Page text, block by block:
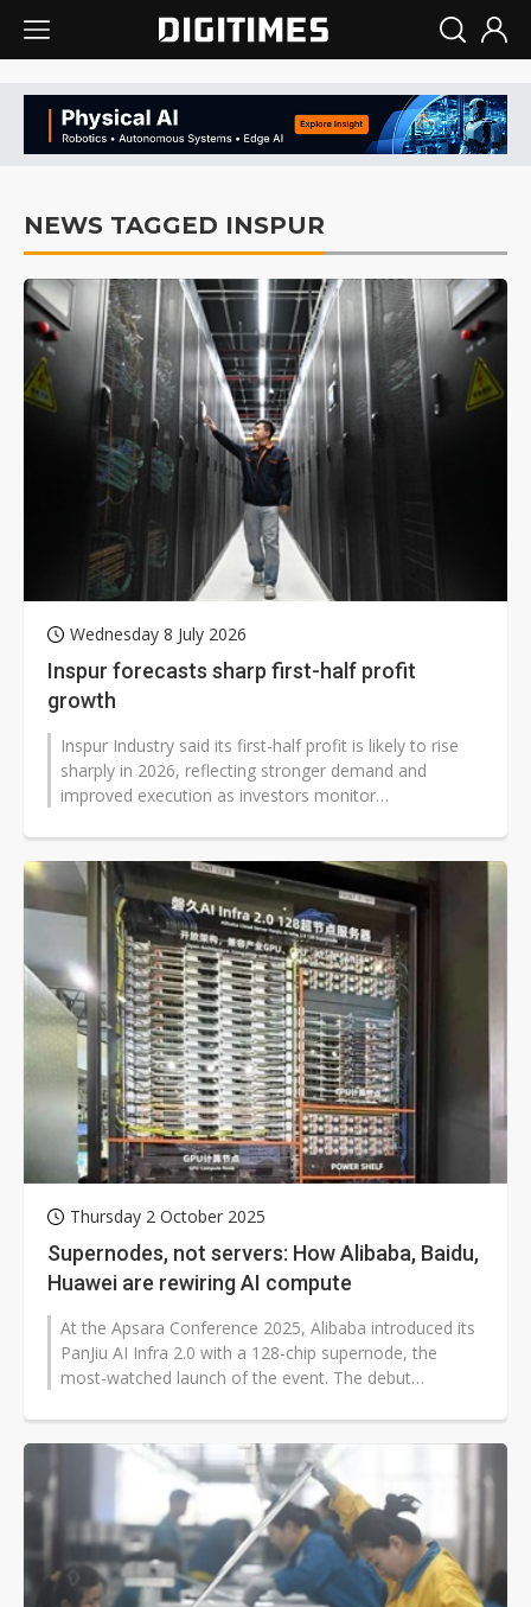
NEWS TAGGED INSPUR
Wednesday 8 July 2026
Inspur forecasts sharp first-half profit
growth
Inspur Industry said its first-half profit is likely to rise
sharply in 2026, reflecting stronger demand and
improved execution as investors monitor
Thursday 2 October 2025
Supernodes, not servers: How Alibaba, Baidu,
Huawei are rewiring AI compute
At the Apsara Conference 2025, Alibaba introduced its
PanJiu AI Infra 2.0 with a 128-chip supernode, the
most-watched launch of the event. The debut